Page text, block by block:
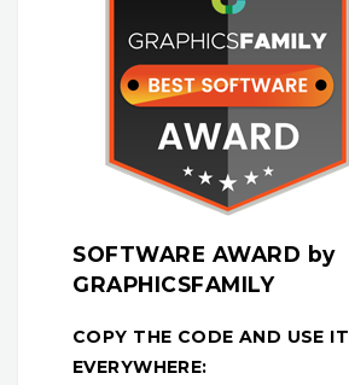
SOFTWARE AWARD by
GRAPHICSFAMILY
COPY THE CODE AND USE IT
EVERYWHERE: